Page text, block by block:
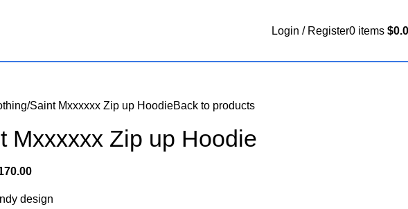
Login / Register0 items $
Saint Mxxxxxx Zip up HoodieBack to products
Mxxxxxx Zip up Hoodie
design